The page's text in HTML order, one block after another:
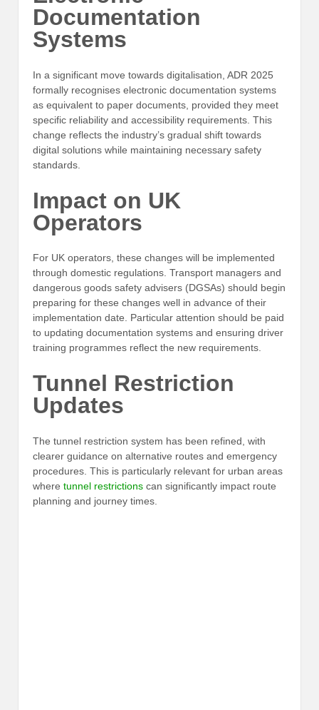
Documentation
Systems
In a significant move towards digitalisation, ADR 2025
formally recognises electronic documentation systems
as equivalent to paper documents, provided they meet
specific reliability and accessibility requirements. This
change reflects the industry’s gradual shift towards
digital solutions while maintaining necessary safety
standards.
Impact on UK
Operators
For UK operators, these changes will be implemented
through domestic regulations. Transport managers and
dangerous goods safety advisers (DGSAs) should begin
preparing for these changes well in advance of their
implementation date. Particular attention should be paid
to updating documentation systems and ensuring driver
training programmes reflect the new requirements.
Tunnel Restriction
Updates
The tunnel restriction system has been refined, with
clearer guidance on alternative routes and emergency
procedures. This is particularly relevant for urban areas
where tunnel restrictions can significantly impact route
planning and journey times.